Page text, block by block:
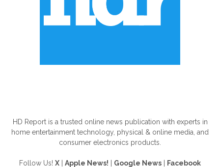
HD Report is a trusted online news publication with experts in
home entertainment technology, physical & online media, and
consumer electronics products.
Follow Us! X Apple News! Google News Facebook